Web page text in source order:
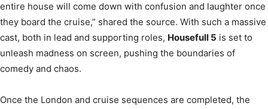
entire house will come down with confusion and laughter once
they board the cruise,” shared the source. With such a massive
cast, both in lead and supporting roles, Housefull 5 is set to
unleash madness on screen, pushing the boundaries of
comedy and chaos.
Once the London and cruise sequences are completed, the